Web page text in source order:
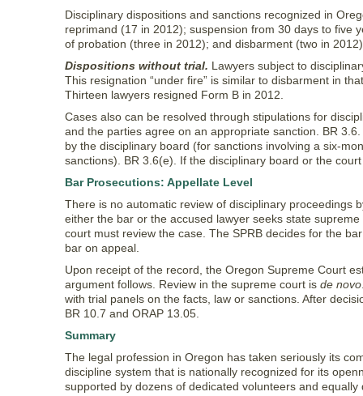
Disciplinary dispositions and sanctions recognized in
reprimand (17 in 2012); suspension from 30 days to five
of probation (three in 2012); and disbarment (two in
Dispositions without trial. Lawyers subject to
This resignation “under fire” is similar to disbarment in
Thirteen lawyers resigned Form B in 2012.
Cases also can be resolved through stipulations for
and the parties agree on an appropriate sanction. BR
by the disciplinary board (for sanctions involving a six-
sanctions). BR 3.6(e). If the disciplinary board or the
Bar Prosecutions: Appellate Level
There is no automatic review of disciplinary proceedings
either the bar or the accused lawyer seeks state
court must review the case. The SPRB decides for the
bar on appeal.
Upon receipt of the record, the Oregon Supreme Court
argument follows. Review in the supreme court is de novo
with trial panels on the facts, law or sanctions. After
BR 10.7 and ORAP 13.05.
Summary
The legal profession in Oregon has taken seriously its
discipline system that is nationally recognized for its
supported by dozens of dedicated volunteers and equally